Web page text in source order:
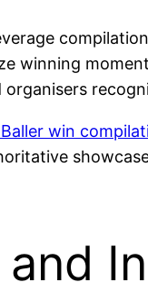
winning
organisers
win